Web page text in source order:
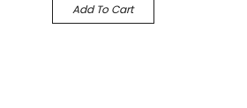
Add To Cart